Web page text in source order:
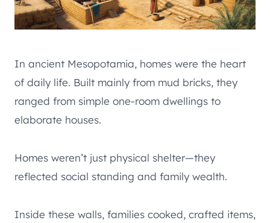
In ancient Mesopotamia, homes were the heart
of daily life. Built mainly from mud bricks, they
ranged from simple one-room dwellings to
elaborate houses.
Homes weren’t just physical shelter—they
reflected social standing and family wealth.
Inside these walls, families cooked, crafted items,